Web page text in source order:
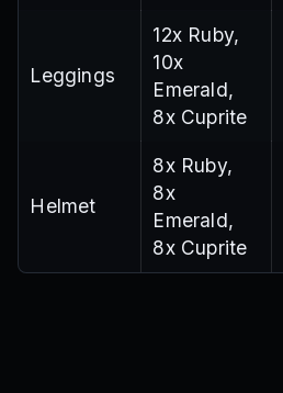
Leggings
12x Ruby,
10x
Emerald,
8x Cuprite
Helmet
8x Ruby,
8x
Emerald,
8x Cuprite